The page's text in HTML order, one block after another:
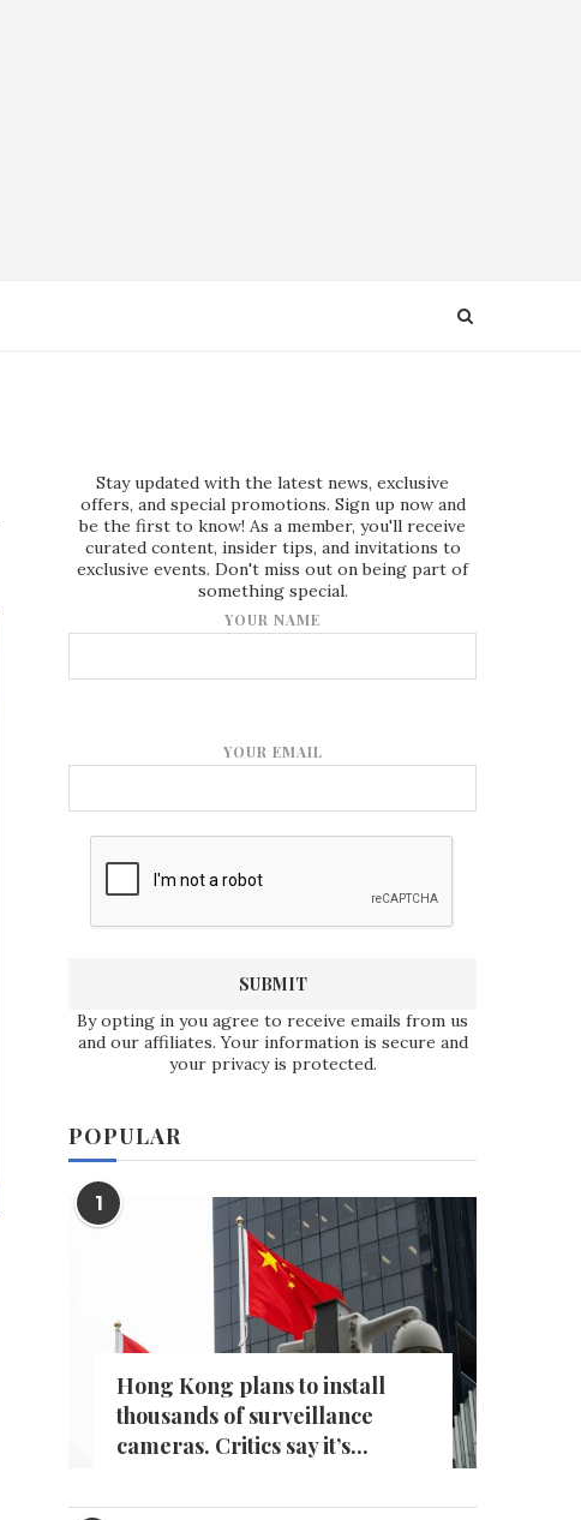
Stay updated with the latest news, exclusive
offers, and special promotions. Sign up now and
be the first to know! As a member, you'll receive
curated content, insider tips, and invitations to
exclusive events. Don't miss out on being part of
something special.
YOUR NAME
YOUR EMAIL
By opting in you agree to receive emails from us
and our affiliates. Your information is secure and
your privacy is protected.
POPULAR
1
Hong Kong plans to install
thousands of surveillance
cameras. Critics say it’s...